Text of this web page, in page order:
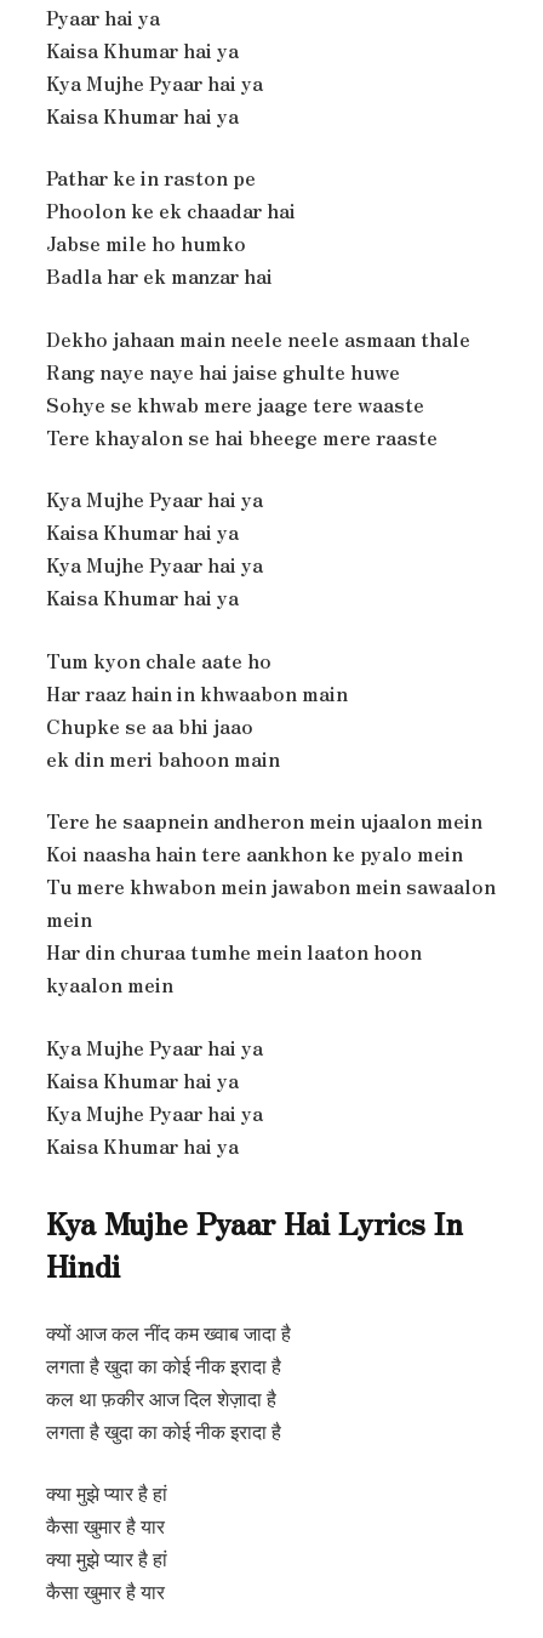
Pyaar hai ya
Kaisa Khumar hai ya
Kya Mujhe Pyaar hai ya
Kaisa Khumar hai ya
Pathar ke in raston pe
Phoolon ke ek chaadar hai
Jabse mile ho humko
Badla har ek manzar hai
Dekho jahaan main neele neele asmaan thale
Rang naye naye hai jaise ghulte huwe
Sohye se khwab mere jaage tere waaste
Tere khayalon se hai bheege mere raaste
Kya Mujhe Pyaar hai ya
Kaisa Khumar hai ya
Kya Mujhe Pyaar hai ya
Kaisa Khumar hai ya
Tum kyon chale aate ho
Har raaz hain in khwaabon main
Chupke se aa bhi jaao
ek din meri bahoon main
Tere he saapnein andheron mein ujaalon mein
Koi naasha hain tere aankhon ke pyalo mein
Tu mere khwabon mein jawabon mein sawaalon
mein
Har din churaa tumhe mein laaton hoon
kyaalon mein
Kya Mujhe Pyaar hai ya
Kaisa Khumar hai ya
Kya Mujhe Pyaar hai ya
Kaisa Khumar hai ya
Kya Mujhe Pyaar Hai Lyrics In
Hindi
क्यों आज कल नींद कम ख्वाब जादा है
लगता है खुदा का कोई नीक इरादा है
कल था फ़कीर आज दिल शेज़ादा है
लगता है खुदा का कोई नीक इरादा है
क्या मुझे प्यार है हां
कैसा खुमार है यार
क्या मुझे प्यार है हां
कैसा खुमार है यार